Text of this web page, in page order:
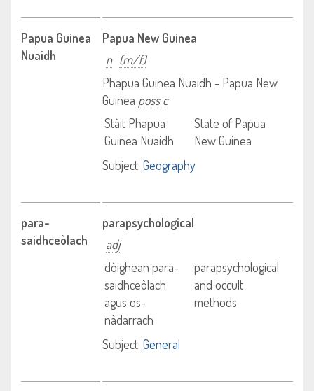
Papua Guinea
Nuaidh
Papua New Guinea
n (m/f)
Phapua Guinea Nuaidh - Papua New
Guinea poss c
Stàit Phapua
Guinea Nuaidh
State of Papua
New Guinea
Subject: Geography
para-
saidhceòlach
parapsychological
adj
dòighean para-
saidhceòlach
agus os-
nàdarrach
parapsychological
and occult
methods
Subject: General